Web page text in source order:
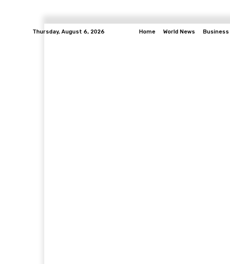
Thursday, August 6, 2026 Home World News Business